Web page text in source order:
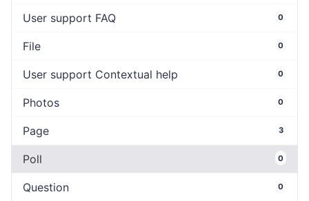
User support FAQ 0
File 0
User support Contextual help 0
Photos 0
Page 3
Poll 0
Question 0